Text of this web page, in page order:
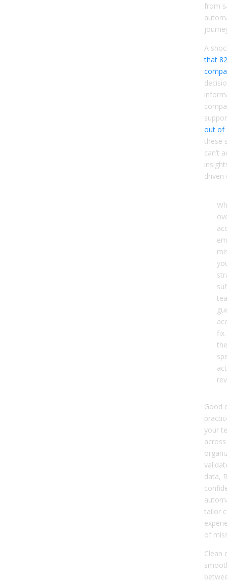
from
A
that
out of
these
can’t
driven
fix
Good
your
data,
tailor
of
Clean